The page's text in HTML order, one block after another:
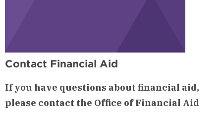
Contact Financial Aid
If you have questions about financial aid,
please contact the Office of Financial Aid